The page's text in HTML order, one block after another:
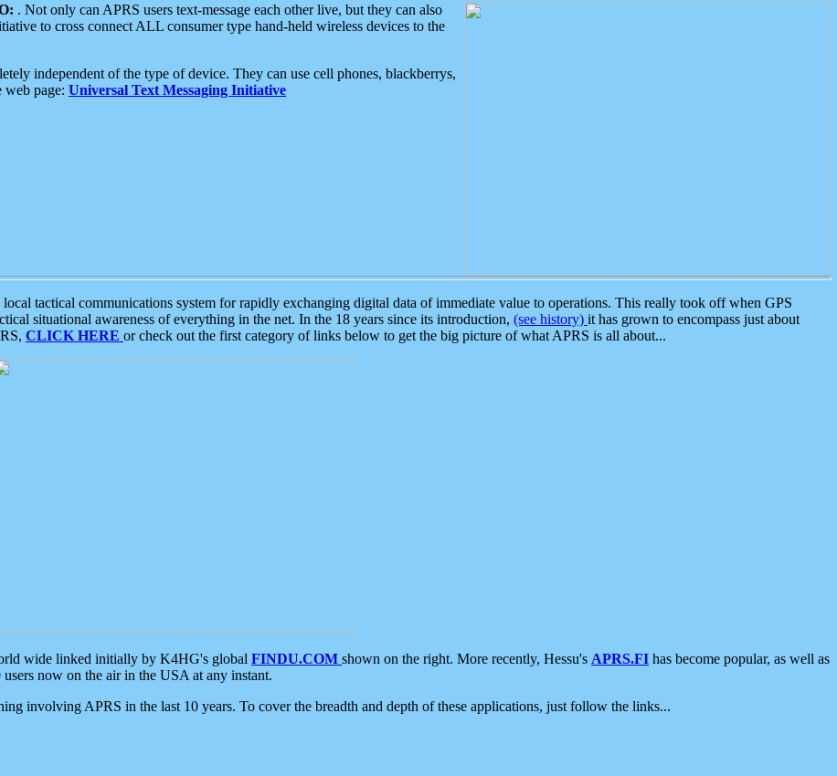
. Not only can APRS users text-message each other live, but they can also
to cross connect ALL consumer type hand-held wireless devices to the
independent of the type of device. They can use cell phones, blackberrys,
page: Universal Text Messaging Initiative
tactical communications system for rapidly exchanging digital data of immediate value to operations. This really took off when GPS
situational awareness of everything in the net. In the 18 years since its introduction, (see history) it has grown to encompass just about
CLICK HERE or check out the first category of links below to get the big picture of what APRS is all about...
wide linked initially by K4HG's global FINDU.COM shown on the right. More recently, Hessu's APRS.FI has become popular, as well as
now on the air in the USA at any instant.
involving APRS in the last 10 years. To cover the breadth and depth of these applications, just follow the links...